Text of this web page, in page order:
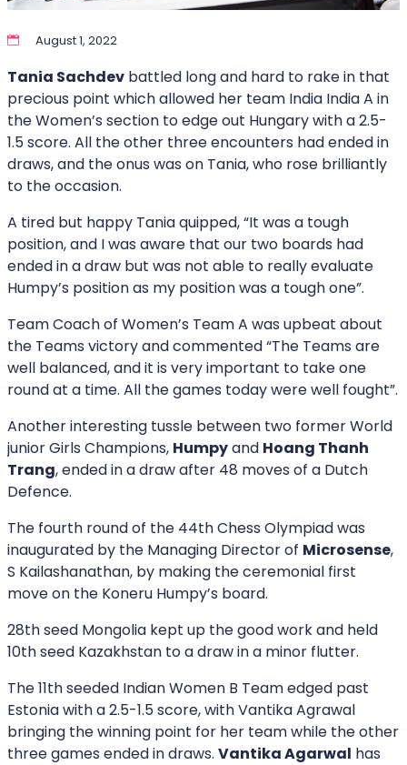
August 1, 2022
Tania Sachdev battled long and hard to rake in that
precious point which allowed her team India India A in
the Women’s section to edge out Hungary with a 2.5-
1.5 score. All the other three encounters had ended in
draws, and the onus was on Tania, who rose brilliantly
to the occasion.
A tired but happy Tania quipped, “It was a tough
position, and I was aware that our two boards had
ended in a draw but was not able to really evaluate
Humpy’s position as my position was a tough one”.
Team Coach of Women’s Team A was upbeat about
the Teams victory and commented “The Teams are
well balanced, and it is very important to take one
round at a time. All the games today were well fought”.
Another interesting tussle between two former World
junior Girls Champions, Humpyand Hoang Thanh
Trang, ended in a draw after 48 moves of a Dutch
Defence.
The fourth round of the 44th Chess Olympiad was
inaugurated by the Managing Director of Microsense,
S Kailashanathan, by making the ceremonial first
move on the Koneru Humpy’s board.
28th seed Mongolia kept up the good work and held
10th seed Kazakhstan to a draw in a minor flutter.
The 11th seeded Indian Women B Team edged past
Estonia with a 2.5-1.5 score, with Vantika Agrawal
bringing the winning point for her team while the other
three games ended in draws. Vantika Agarwal has